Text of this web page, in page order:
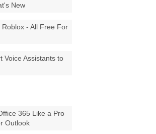
New
- All Free For
Voice Assistants to
365 Like a Pro
Outlook